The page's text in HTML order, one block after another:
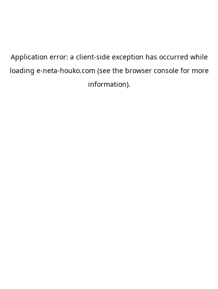
Application error: a client-side exception has occurred while
loading e-neta-houko.com (see the browser consolefor more
information).